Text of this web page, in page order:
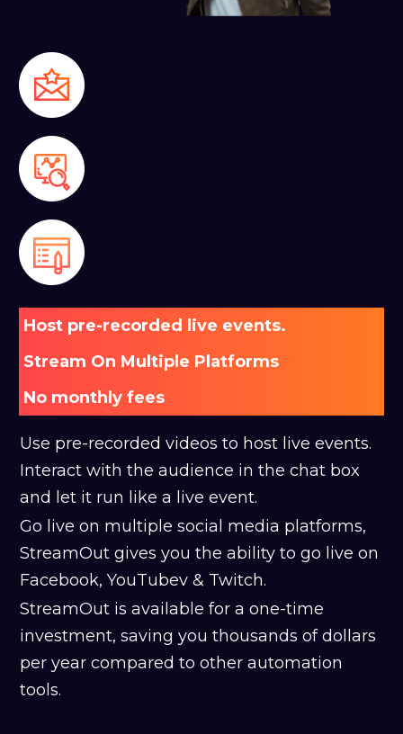
Host pre-recorded live events.
Stream On Multiple Platforms
No monthly fees
Use pre-recorded videos to host live events.
Interact with the audience in the chat box
and let it run like a live event.
Go live on multiple social media platforms,
StreamOut gives you the ability to go live on
Facebook, YouTubev & Twitch.
StreamOut is available for a one-time
investment, saving you thousands of dollars
per year compared to other automation
tools.